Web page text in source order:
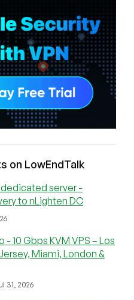
on LowEndTalk
server -
to nLighten DC
10 Gbps KVM VPS – Los
Miami, London &
31, 2026